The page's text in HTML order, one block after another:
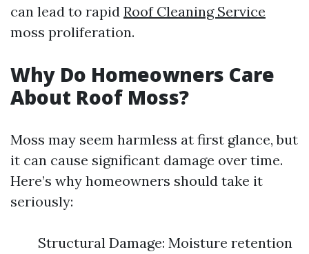
can lead to rapid Roof Cleaning Service
moss proliferation.
Why Do Homeowners Care
About Roof Moss?
Moss may seem harmless at first glance, but
it can cause significant damage over time.
Here’s why homeowners should take it
seriously:
Structural Damage: Moisture retention